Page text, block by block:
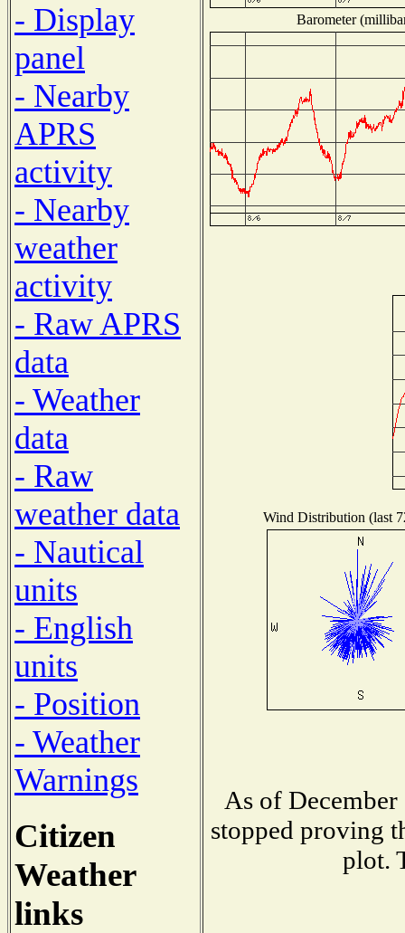
- Display
panel
- Nearby
APRS
activity
- Nearby
weather
activity
- Raw APRS
data
- Weather
data
- Raw
weather data
- Nautical
units
- English
units
- Position
- Weather
Warnings
Citizen
Weather
links
Barometer
Wind Distribution (last
As of
stopped proving
plot.